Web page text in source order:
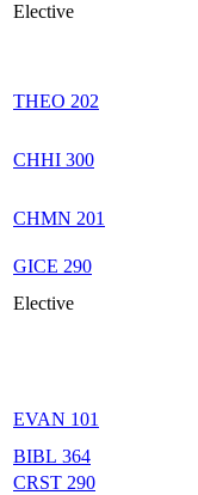
Elective
THEO 202
CHHI 300
CHMN 201
GICE 290
Elective
EVAN 101
BIBL 364
CRST 290